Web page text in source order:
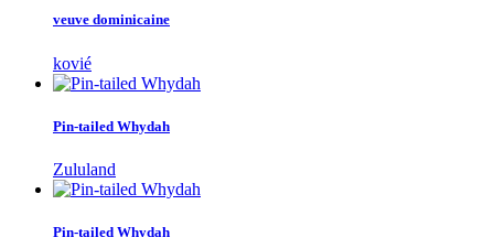
veuve dominicaine
kovié
Pin-tailed Whydah
Zululand
Pin-tailed Whydah